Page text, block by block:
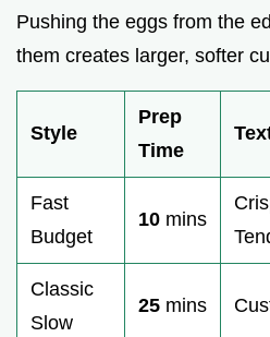
Pushing the eggs from the
them creates larger, softer
Style
Prep
Time
Fast
Budget
10 mins
Classic
Slow
25 mins